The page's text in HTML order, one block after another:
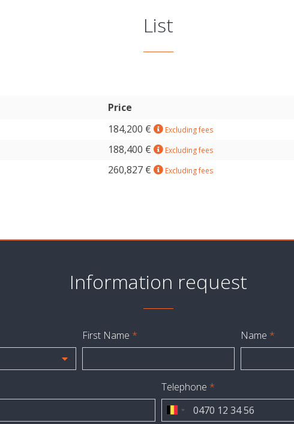
List
Price
184,200 € Excluding fees
188,400 € Excluding fees
260,827 € Excluding fees
Information request
First Name * Name *
Telephone *